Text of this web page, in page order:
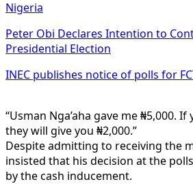
Nigeria
Peter Obi Declares Intention to
Presidential Election
INEC publishes notice of polls for
“Usman Nga’aha gave me ₦5,000.
they will give you ₦2,000.”
Despite admitting to receiving the
insisted that his decision at the
by the cash inducement.